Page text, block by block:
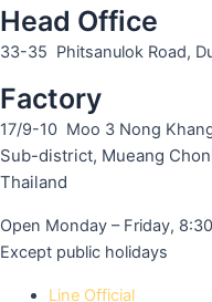
Head Office
33-35 Phitsanulok Road,
Factory
17/9-10 Moo 3 Nong
Sub-district, Mueang
Thailand
Open Monday – Friday,
Except public holidays
Line Official